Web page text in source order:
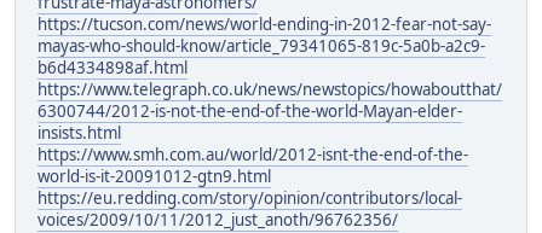
https://tucson.com/news/world-ending-in-2012-fear-not-say-
mayas-who-should-know/article_79341065-819c-5a0b-a2c9-
b6d4334898af.html
https://www.telegraph.co.uk/news/newstopics/howaboutthat/
6300744/2012-is-not-the-end-of-the-world-Mayan-elder-
insists.html
https://www.smh.com.au/world/2012-isnt-the-end-of-the-
world-is-it-20091012-gtn9.html
https://eu.redding.com/story/opinion/contributors/local-
voices/2009/10/11/2012_just_anoth/96762356/